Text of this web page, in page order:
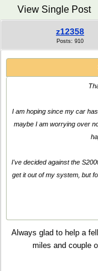
View Single Post
z12358
Posts: 910
I am hoping since my car
maybe I am worrying over
I've decided against the
get it out of my system, but
Always glad to help a
miles and couple